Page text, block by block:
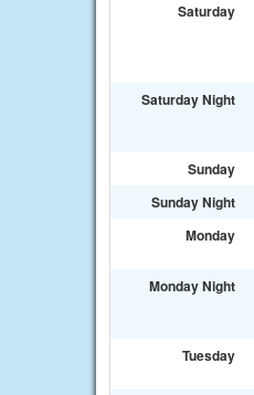
Saturday
Saturday Night
Sunday
Sunday Night
Monday
Monday Night
Tuesday